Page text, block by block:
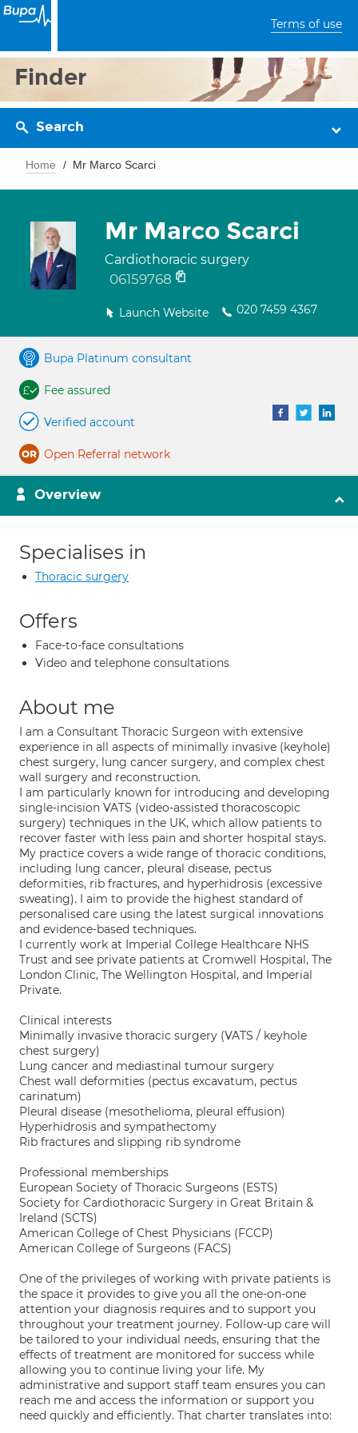
Terms of use
Finder
Search
Home Mr Marco Scarci
Mr Marco Scarci
Cardiothoracic surgery
06159768
Launch Website 020 7459 4367
Bupa Platinum consultant
Fee assured
Verified account
Open Referral network
Overview
Specialises in
Thoracic surgery
Offers
Face-to-face consultations
Video and telephone consultations
About me
I am a Consultant Thoracic Surgeon with extensive
experience in all aspects of minimally invasive (keyhole)
chest surgery, lung cancer surgery, and complex chest
wall surgery and reconstruction.
I am particularly known for introducing and developing
single-incision VATS (video-assisted thoracoscopic
surgery) techniques in the UK, which allow patients to
recover faster with less pain and shorter hospital stays.
My practice covers a wide range of thoracic conditions,
including lung cancer, pleural disease, pectus
deformities, rib fractures, and hyperhidrosis (excessive
sweating). I aim to provide the highest standard of
personalised care using the latest surgical innovations
and evidence-based techniques.
I currently work at Imperial College Healthcare NHS
Trust and see private patients at Cromwell Hospital, The
London Clinic, The Wellington Hospital, and Imperial
Private.
Clinical interests
Minimally invasive thoracic surgery (VATS / keyhole
chest surgery)
Lung cancer and mediastinal tumour surgery
Chest wall deformities (pectus excavatum, pectus
carinatum)
Pleural disease (mesothelioma, pleural effusion)
Hyperhidrosis and sympathectomy
Rib fractures and slipping rib syndrome
Professional memberships
European Society of Thoracic Surgeons (ESTS)
Society for Cardiothoracic Surgery in Great Britain &
Ireland (SCTS)
American College of Chest Physicians (FCCP)
American College of Surgeons (FACS)
One of the privileges of working with private patients is
the space it provides to give you all the one-on-one
attention your diagnosis requires and to support you
throughout your treatment journey. Follow-up care will
be tailored to your individual needs, ensuring that the
effects of treatment are monitored for success while
allowing you to continue living your life. My
administrative and support staff team ensures you can
reach me and access the information or support you
need quickly and efficiently. That charter translates into: